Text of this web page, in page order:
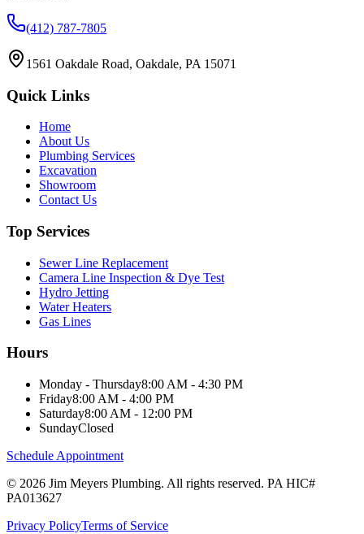
(412) 787-7805
1561 Oakdale Road, Oakdale, PA 15071
Quick Links
Home
About Us
Plumbing Services
Excavation
Showroom
Contact Us
Top Services
Sewer Line Replacement
Camera Line Inspection & Dye Test
Hydro Jetting
Water Heaters
Gas Lines
Hours
Monday - Thursday8:00 AM - 4:30 PM
Friday8:00 AM - 4:00 PM
Saturday8:00 AM - 12:00 PM
SundayClosed
Schedule Appointment
© 2026 Jim Meyers Plumbing. All rights reserved. PA HIC#
PA013627
Privacy PolicyTerms of Service